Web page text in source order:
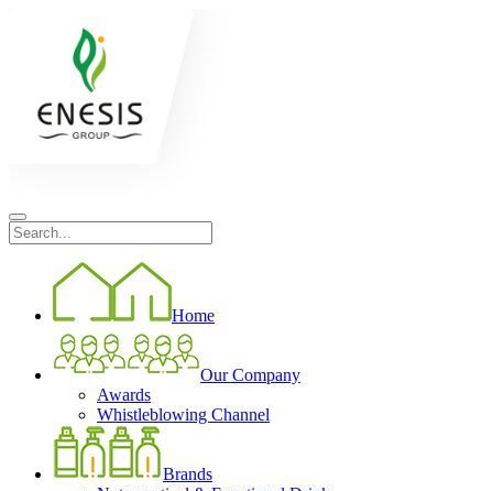
Home
Our Company
Awards
Whistleblowing Channel
Brands